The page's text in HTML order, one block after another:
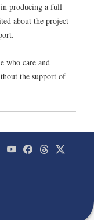
producing a full-
about the project
who care and
the support of